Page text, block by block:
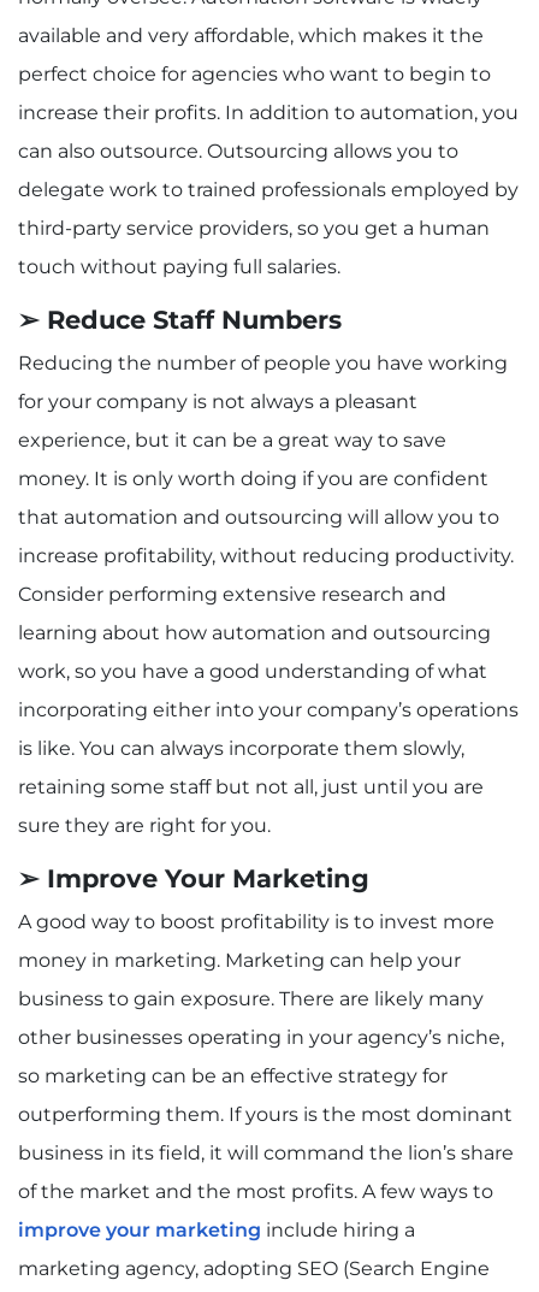
available and very affordable, which makes it the
perfect choice for agencies who want to begin to
increase their profits. In addition to automation, you
can also outsource. Outsourcing allows you to
delegate work to trained professionals employed by
third-party service providers, so you get a human
touch without paying full salaries.
➢ Reduce Staff Numbers
Reducing the number of people you have working
for your company is not always a pleasant
experience, but it can be a great way to save
money. It is only worth doing if you are confident
that automation and outsourcing will allow you to
increase profitability, without reducing productivity.
Consider performing extensive research and
learning about how automation and outsourcing
work, so you have a good understanding of what
incorporating either into your company’s operations
is like. You can always incorporate them slowly,
retaining some staff but not all, just until you are
sure they are right for you.
➢ Improve Your Marketing
A good way to boost profitability is to invest more
money in marketing. Marketing can help your
business to gain exposure. There are likely many
other businesses operating in your agency’s niche,
so marketing can be an effective strategy for
outperforming them. If yours is the most dominant
business in its field, it will command the lion’s share
of the market and the most profits. A few ways to
improve your marketing include hiring a
marketing agency, adopting SEO (Search Engine